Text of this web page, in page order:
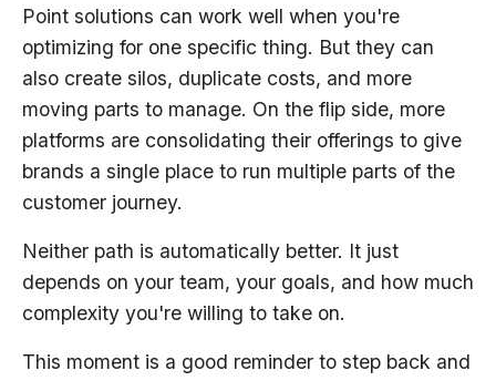
Point solutions can work well when you're
optimizing for one specific thing. But they can
also create silos, duplicate costs, and more
moving parts to manage. On the flip side, more
platforms are consolidating their offerings to give
brands a single place to run multiple parts of the
customer journey.
Neither path is automatically better. It just
depends on your team, your goals, and how much
complexity you're willing to take on.
This moment is a good reminder to step back and